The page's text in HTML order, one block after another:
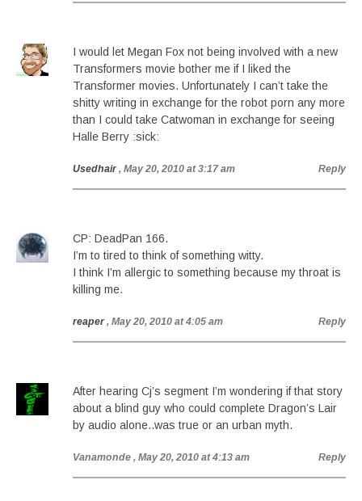
I would let Megan Fox not being involved with a new
Transformers movie bother me if I liked the
Transformer movies. Unfortunately I can’t take the
shitty writing in exchange for the robot porn any more
than I could take Catwoman in exchange for seeing
Halle Berry :sick:
Usedhair , May 20, 2010 at 3:17 am Reply
CP: DeadPan 166.
I’m to tired to think of something witty.
I think I’m allergic to something because my throat is
killing me.
reaper , May 20, 2010 at 4:05 am Reply
After hearing Cj’s segment I’m wondering if that story
about a blind guy who could complete Dragon’s Lair
by audio alone..was true or an urban myth.
Vanamonde , May 20, 2010 at 4:13 am Reply